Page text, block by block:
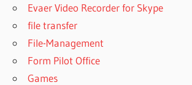
Evaer Video Recorder for Skype
file transfer
File-Management
Form Pilot Office
Games